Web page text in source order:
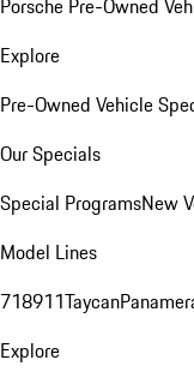
Porsche Pre-Owned
Explore
Pre-Owned Vehicle
Our Specials
Special ProgramsNew
Model Lines
718911Taycan
Explore